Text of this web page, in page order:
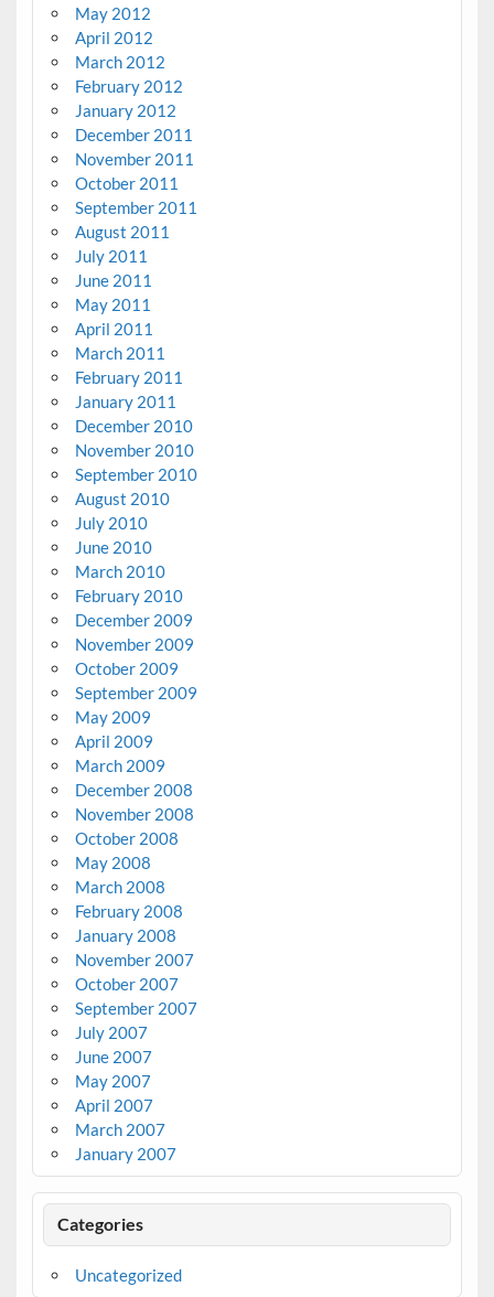
May 2012
April 2012
March 2012
February 2012
January 2012
December 2011
November 2011
October 2011
September 2011
August 2011
July 2011
June 2011
May 2011
April 2011
March 2011
February 2011
January 2011
December 2010
November 2010
September 2010
August 2010
July 2010
June 2010
March 2010
February 2010
December 2009
November 2009
October 2009
September 2009
May 2009
April 2009
March 2009
December 2008
November 2008
October 2008
May 2008
March 2008
February 2008
January 2008
November 2007
October 2007
September 2007
July 2007
June 2007
May 2007
April 2007
March 2007
January 2007
Categories
Uncategorized